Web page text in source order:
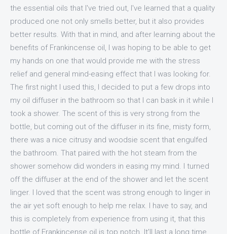
the essential oils that I've tried out, I've learned that a quality
produced one not only smells better, but it also provides
better results. With that in mind, and after learning about the
benefits of Frankincense oil, I was hoping to be able to get
my hands on one that would provide me with the stress
relief and general mind-easing effect that I was looking for.
The first night I used this, I decided to put a few drops into
my oil diffuser in the bathroom so that I can bask in it while I
took a shower. The scent of this is very strong from the
bottle, but coming out of the diffuser in its fine, misty form,
there was a nice citrusy and woodsie scent that engulfed
the bathroom. That paired with the hot steam from the
shower somehow did wonders in easing my mind. I turned
off the diffuser at the end of the shower and let the scent
linger. I loved that the scent was strong enough to linger in
the air yet soft enough to help me relax. I have to say, and
this is completely from experience from using it, that this
bottle of Frankincense oil is top notch. It'll last a long time